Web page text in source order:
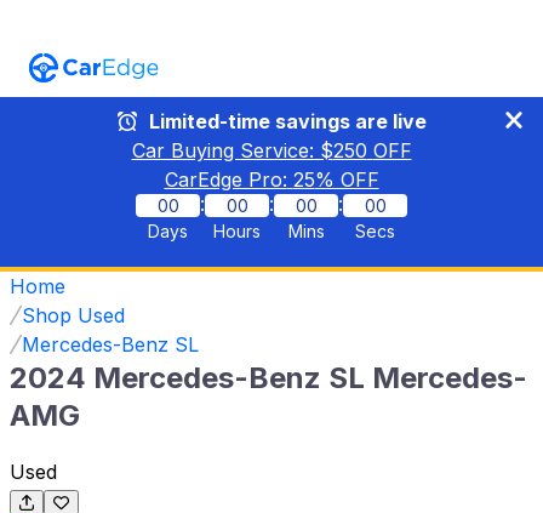
Limited-time savings are live
Car Buying Service: $250 OFF
CarEdge Pro: 25% OFF
00
Days
:
00
Hours
:
00
Mins
:
00
Secs
Home
Shop Used
Mercedes-Benz SL
2024 Mercedes-Benz SL Mercedes-
AMG
Used